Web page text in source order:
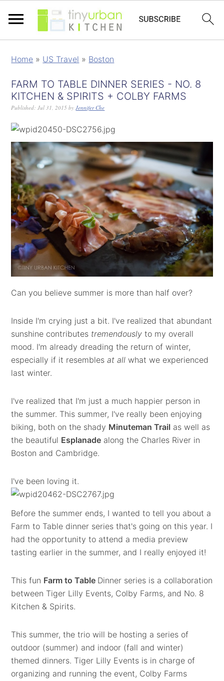
Home » US Travel » Boston
FARM TO TABLE DINNER SERIES - NO. 8
KITCHEN & SPIRITS + COLBY FARMS
Published:Jul 31, 2015 byJennifer Che
Can you believe summer is more than half over?
Inside I'm crying just a bit. I've realized that abundant
sunshine contributes tremendously to my overall
mood. I'm already dreading the return of winter,
especially if it resemblesat all what we experienced
last winter.
I've realized that I'm just a much happier person in
the summer. This summer, I've really been enjoying
biking, both on the shady Minuteman Trail as well as
the beautiful Esplanade along the Charles River in
Boston and Cambridge.
I've been loving it.
Before the summer ends, I wanted to tell you about a
Farm to Table dinner series that's going on this year. I
had the opportunity to attend a media preview
tasting earlier in the summer, and I really enjoyed it!
This fun Farm to Table Dinner series is a collaboration
between Tiger Lilly Events, Colby Farms, and No. 8
Kitchen & Spirits.
This summer, the trio will be hosting a series of
outdoor (summer) and indoor (fall and winter)
themed dinners. Tiger Lilly Events is in charge of
organizing and running the event, Colby Farms